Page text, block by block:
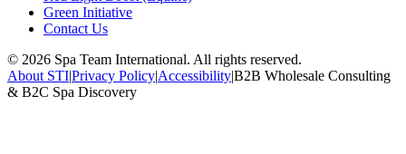
Green Initiative
Contact Us
© 2026 Spa Team International. All rights reserved.
About STI|Privacy Policy|Accessibility|B2B Wholesale Consulting
& B2C Spa Discovery